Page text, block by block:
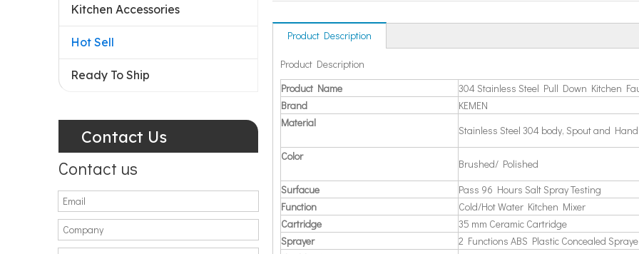
Kitchen Accessories
Hot Sell
Ready To Ship
Contact Us
Contact us
Product Description
Product Description
Product Name
304 Stainless Steel Pull Down Kitchen
Brand
KEMEN
Material
Stainless Steel 304 body, Spout and
Color
Brushed/ Polished
Surfacue
Pass 96 Hours Salt Spray Testing
Function
Cold/Hot Water Kitchen Mixer
Cartridge
35 mm Ceramic Cartridge
Sprayer
2 Functions ABS Plastic Concealed